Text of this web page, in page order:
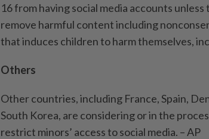
16 from having social media accounts
remove harmful content including
that induces children to harm themselves,
Others
Other countries, including France, Spain,
South Korea, are considering or in the
restrict minors’ access to social media. – AP